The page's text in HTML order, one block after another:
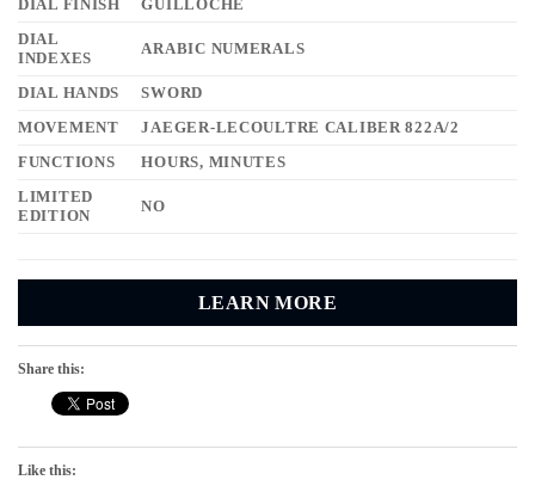
DIAL FINISH
GUILLOCHE
DIAL
INDEXES
ARABIC NUMERALS
DIAL HANDS
SWORD
MOVEMENT
JAEGER-LECOULTRE CALIBER 822A/2
FUNCTIONS
HOURS, MINUTES
LIMITED
EDITION
NO
LEARN MORE
Share this:
Like this: